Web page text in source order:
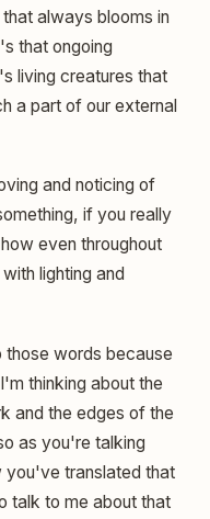
always blooms in
that ongoing
living creatures that
a part of our external
and noticing of
if you really
even throughout
lighting and
those words because
thinking about the
and the edges of the
as you're talking
you've translated that
talk to me about that